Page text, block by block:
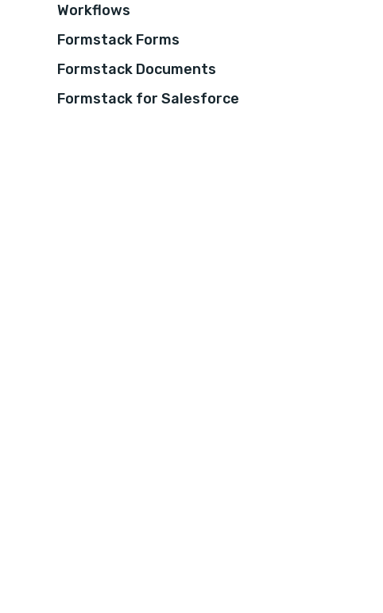
Workflows
Formstack Forms
Formstack Documents
Formstack for Salesforce